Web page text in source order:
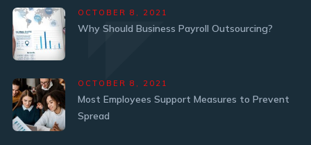
OCTOBER 8, 2021
Why Should Business Payroll Outsourcing?
OCTOBER 8, 2021
Most Employees Support Measures to Prevent
Spread